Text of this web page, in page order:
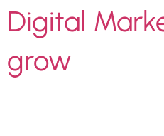
Digital
grow